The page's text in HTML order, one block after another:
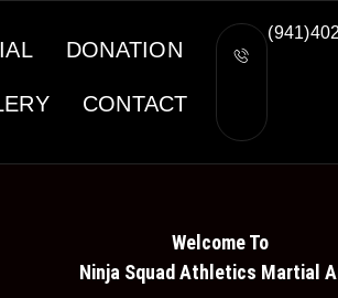
DONATION
CONTACT
Welcome To
Ninja Squad Athletics Martial